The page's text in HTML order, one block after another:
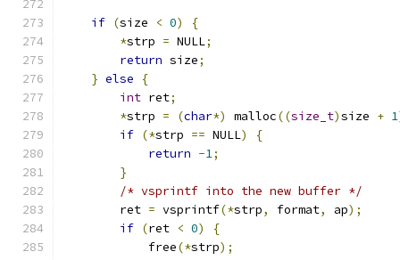
if (size < 0)
{
*strp = NULL;
return size;
} else
{
int ret;
*strp = (char*) malloc((size_t)size + 1
if (*strp == NULL)
{
return -1;
}
/* vsprintf into the new buffer */
        ret
= vsprintf(*strp, format, ap);
if (ret < 0)
{
            free
(*strp);